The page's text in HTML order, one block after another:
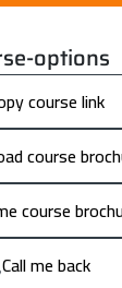
options
course link
course
course
Call me back